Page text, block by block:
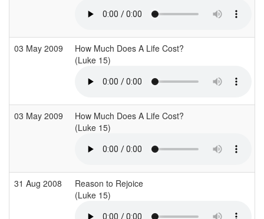
03 May 2009
How Much Does A Life Cost?
(Luke 15)
03 May 2009
How Much Does A Life Cost?
(Luke 15)
31 Aug 2008
Reason to Rejoice
(Luke 15)